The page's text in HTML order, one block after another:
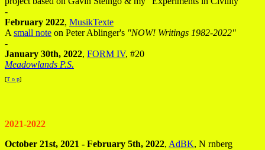
-
February 2022, MusikTexte
A small note on Peter Ablinger's "NOW! Writings 1982-2022"
-
January 30th, 2022, FORM IV, #20
Meadowlands P.S.
[T o p]
2021-2022
October 21st, 2021 - February 5th, 2022, AdBK, N rnberg